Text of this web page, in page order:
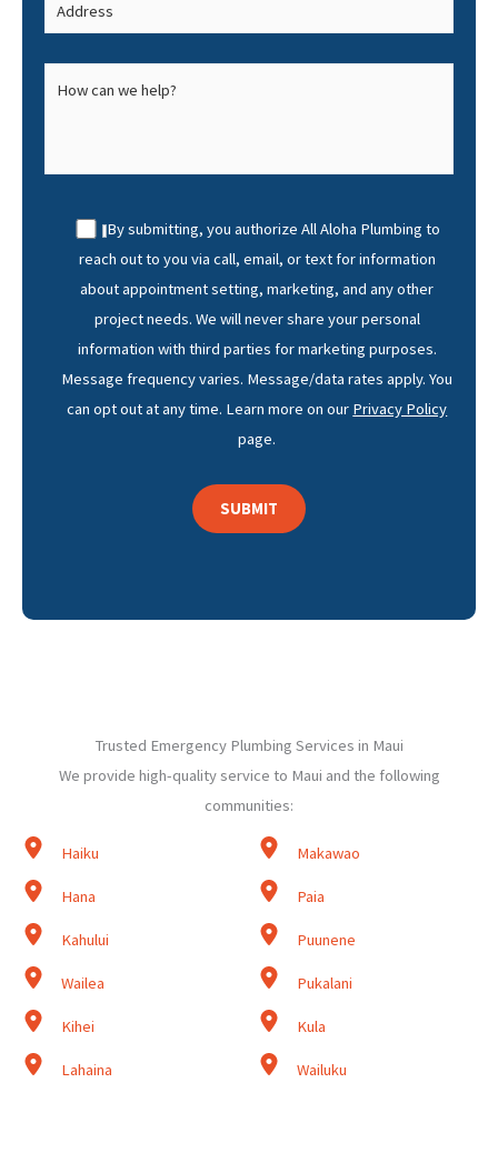
By submitting, you authorize All Aloha Plumbing to
reach out to you via call, email, or text for information
about appointment setting, marketing, and any other
project needs. We will never share your personal
information with third parties for marketing purposes.
Message frequency varies. Message/data rates apply. You
can opt out at any time. Learn more on our Privacy Policy
page.
Trusted Emergency Plumbing Services in Maui
We provide high-quality service to Maui and the following
communities:
Haiku
Hana
Kahului
Wailea
Kihei
Lahaina
Makawao
Paia
Puunene
Pukalani
Kula
Wailuku